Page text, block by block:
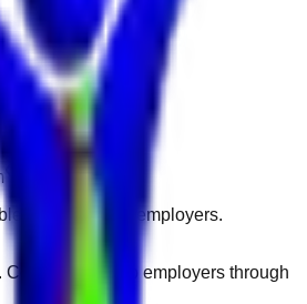
Restricted
to subscribed employers.
Connect with top employers through